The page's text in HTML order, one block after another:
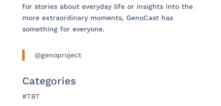
for stories about everyday life or insights into the
more extraordinary moments, GenoCast has
something for everyone.
@genoproject
Categories
#TBT